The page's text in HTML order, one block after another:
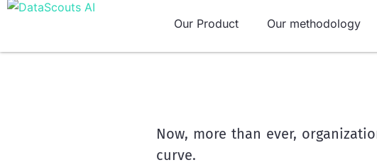
Skip
Our Product Our methodology
Now, more than ever,
curve.